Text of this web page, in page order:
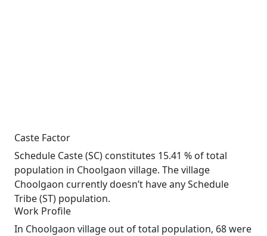
Caste Factor
Schedule Caste (SC) constitutes 15.41 % of total
population in Choolgaon village. The village
Choolgaon currently doesn’t have any Schedule
Tribe (ST) population.
Work Profile
In Choolgaon village out of total population, 68 were